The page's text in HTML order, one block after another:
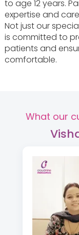
to age 12 years.
expertise and
Not just our
is committed to
patients and
comfortable.
What our